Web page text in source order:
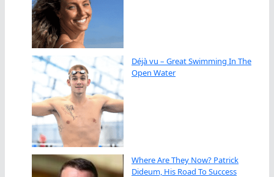
Déjà vu – Great Swimming In The
Open Water
Where Are They Now? Patrick
Dideum, His Road To Success